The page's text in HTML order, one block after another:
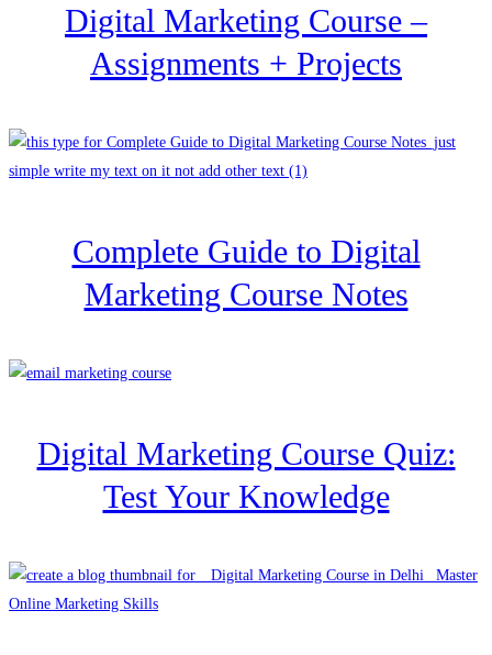
Digital Marketing Course –
Assignments + Projects
Complete Guide to Digital
Marketing Course Notes
Digital Marketing Course Quiz:
Test Your Knowledge